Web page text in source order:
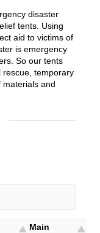
disaster
tents. Using
aid to victims of
is emergency
So our tents
rescue, temporary
and
Main